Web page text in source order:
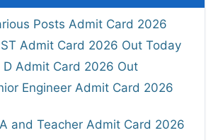
Posts Admit Card 2026
Admit Card 2026 Out Today
D Admit Card 2026 Out
Engineer Admit Card 2026
and Teacher Admit Card 2026